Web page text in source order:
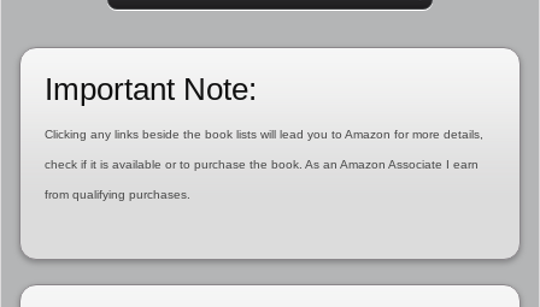
Important Note:
Clicking any links beside the book lists will lead you to Amazon for more details,
check if it is available or to purchase the book. As an Amazon Associate I earn
from qualifying purchases.